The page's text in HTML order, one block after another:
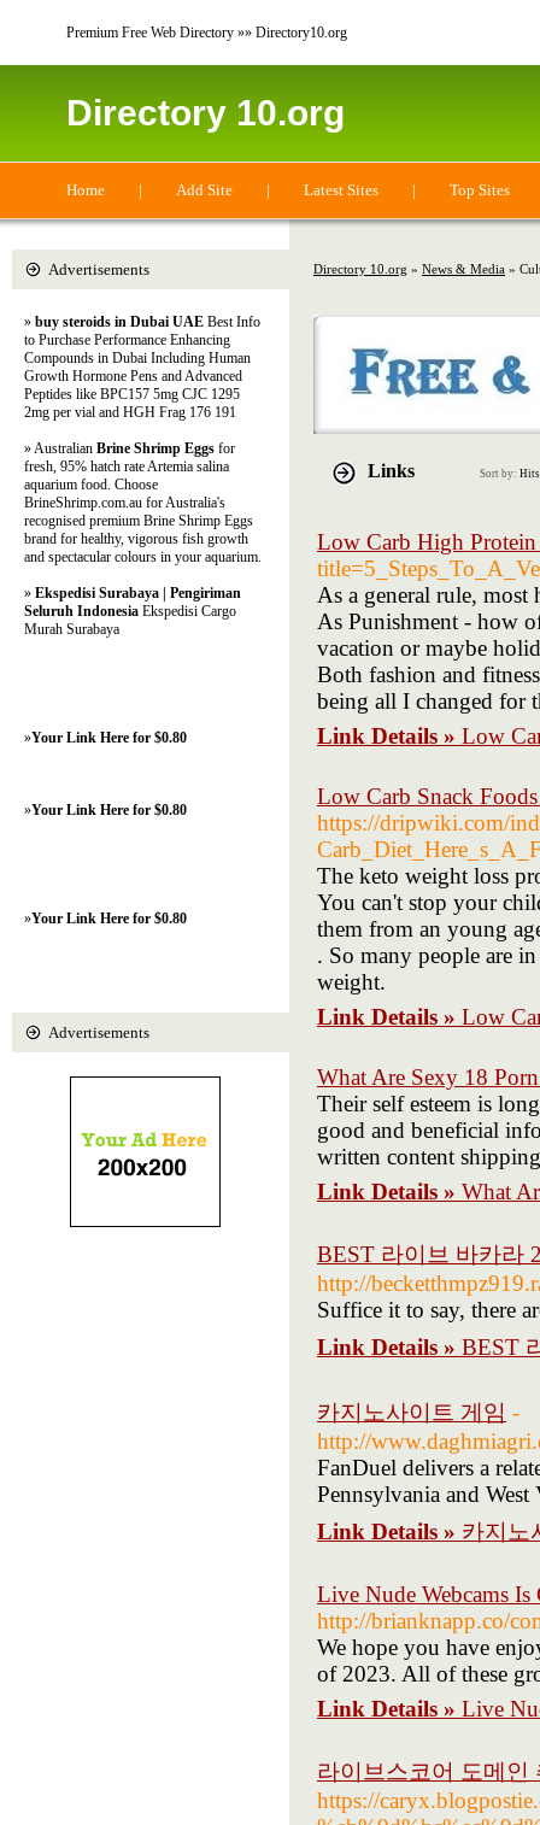
Premium Free Web Directory »» Directory10.org
Directory 10.org
Home | Add Site | Latest Sites | Top Sites
Directory 10.org » News & Media »
Links Sort by: Hits
Low Carb High Protein
As a general rule,
As Punishment - how
vacation or maybe
Both fashion and
being all I changed for
Link Details » Low
Low Carb Snack
https://dripwiki.com/
The keto weight loss
You can't stop your
them from an young
. So many people are
weight.
Link Details » Low
What Are Sexy 18
Their self esteem is
good and beneficial
written content
Link Details » What
BEST 라이브 바카라
http://
Suffice it to say, there
Link Details » BEST
카지노사이트 게임 -
http://
FanDuel delivers a
Pennsylvania and
Link Details » 카지노
Live Nude Webcams
http://brianknapp.co/
We hope you have
of 2023. All of these
Link Details » Live
라이브스코어 도메인
https://
Advertisements
» buy steroids in Dubai UAE Best Info
to Purchase Performance Enhancing
Compounds in Dubai Including Human
Growth Hormone Pens and Advanced
Peptides like BPC157 5mg CJC 1295
2mg per vial and HGH Frag 176 191
» Australian Brine Shrimp Eggs for
fresh, 95% hatch rate Artemia salina
aquarium food. Choose
BrineShrimp.com.au for Australia's
recognised premium Brine Shrimp Eggs
brand for healthy, vigorous fish growth
and spectacular colours in your aquarium.
» Ekspedisi Surabaya | Pengiriman
Seluruh Indonesia Ekspedisi Cargo
Murah Surabaya
»Your Link Here for $0.80
»Your Link Here for $0.80
»Your Link Here for $0.80
Advertisements